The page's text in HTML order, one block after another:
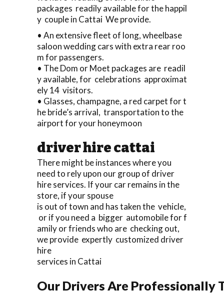
packages readily available for the happil
y couple in Cattai We provide.
• An extensive fleet of long, wheelbase
saloon wedding cars with extra rear roo
m for passengers.
• The Dom or Moet packages are readil
y available, for celebrations approximat
ely 14 visitors.
• Glasses, champagne, a red carpet for t
he bride’s arrival, transportation to the
airport for your honeymoon
driver hire cattai
There might be instances where you
need to rely upon our group of driver
hire services. If your car remains in the
store, if your spouse
is out of town and has taken the vehicle,
or if you need a bigger automobile for f
amily or friends who are checking out,
we provide expertly customized driver
hire
services in Cattai
Our Drivers Are Professionally